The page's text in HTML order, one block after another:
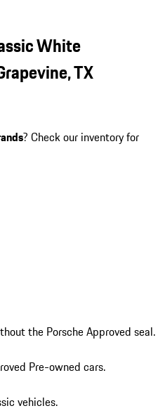
White
TX
? Check our inventory for
the Porsche Approved seal.
Pre-owned cars.
vehicles.